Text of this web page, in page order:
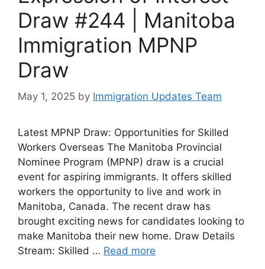
Draw #244 | Manitoba
Immigration MPNP
Draw
May 1, 2025 by Immigration Updates Team
Latest MPNP Draw: Opportunities for Skilled
Workers Overseas The Manitoba Provincial
Nominee Program (MPNP) draw is a crucial
event for aspiring immigrants. It offers skilled
workers the opportunity to live and work in
Manitoba, Canada. The recent draw has
brought exciting news for candidates looking to
make Manitoba their new home. Draw Details
Stream: Skilled … Read more